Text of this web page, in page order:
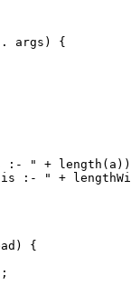
void
a
b
c
d
a
b
c
int
==
1 +